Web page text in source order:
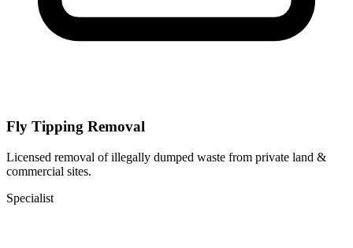
Fly Tipping Removal
Licensed removal of illegally dumped waste from private land &
commercial sites.
Specialist